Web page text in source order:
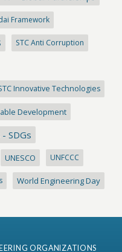
Framework
STC Anti Corruption
Innovative Technologies
Development
SDGs
UNESCO UNFCCC
World Engineering Day
ORGANIZATIONS